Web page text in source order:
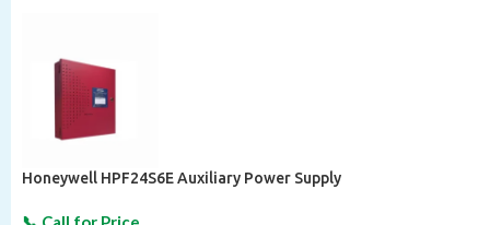
Honeywell HPF24S6E Auxiliary Power Supply